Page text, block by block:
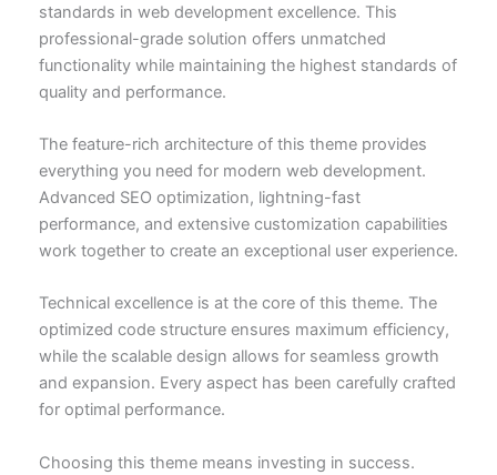
standards in web development excellence. This
professional-grade solution offers unmatched
functionality while maintaining the highest standards of
quality and performance.
The feature-rich architecture of this theme provides
everything you need for modern web development.
Advanced SEO optimization, lightning-fast
performance, and extensive customization capabilities
work together to create an exceptional user experience.
Technical excellence is at the core of this theme. The
optimized code structure ensures maximum efficiency,
while the scalable design allows for seamless growth
and expansion. Every aspect has been carefully crafted
for optimal performance.
Choosing this theme means investing in success.